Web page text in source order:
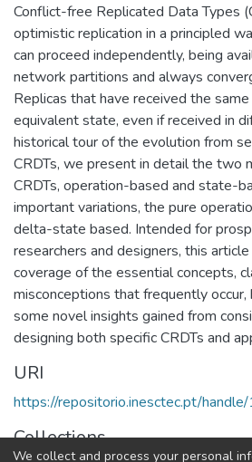
Conflict-free Replicated Data Types
optimistic replication in a principled
can proceed independently, being
network partitions and always
Replicas that have received the
equivalent state, even if received in
historical tour of the evolution from
CRDTs, we present in detail the two
CRDTs, operation-based and state-
important variations, the pure
delta-state based. Intended for
researchers and designers, this
coverage of the essential concepts,
misconceptions that frequently
some novel insights gained from
designing both specific CRDTs and
URI
https://repositorio.inesctec.pt/
Collections
We collect and process your personal